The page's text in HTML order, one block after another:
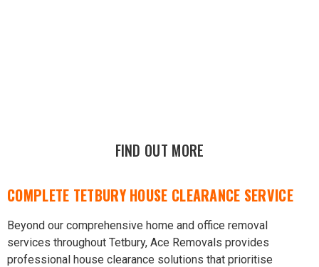
FIND OUT MORE
COMPLETE TETBURY HOUSE CLEARANCE SERVICE
Beyond our comprehensive home and office removal
services throughout Tetbury, Ace Removals provides
professional house clearance solutions that prioritise